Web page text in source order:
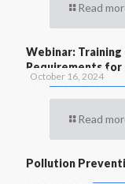
Read
October 16, 2024
Webinar: Training
Requirements for
Read
Pollution